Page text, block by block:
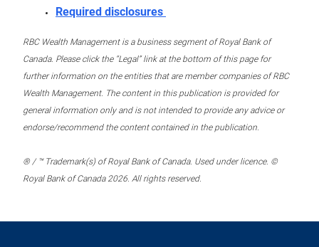
Required disclosures
RBC Wealth Management is a business segment of Royal Bank of
Canada. Please click the “Legal” link at the bottom of this page for
further information on the entities that are member companies of RBC
Wealth Management. The content in this publication is provided for
general information only and is not intended to provide any advice or
endorse/recommend the content contained in the publication.
® / ™ Trademark(s) of Royal Bank of Canada. Used under licence. ©
Royal Bank of Canada 2026. All rights reserved.